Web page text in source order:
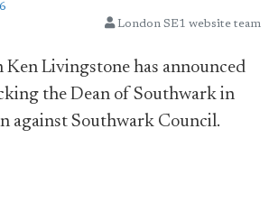
London SE1 website team
Livingstone has announced
the Dean of Southwark in
against Southwark Council.